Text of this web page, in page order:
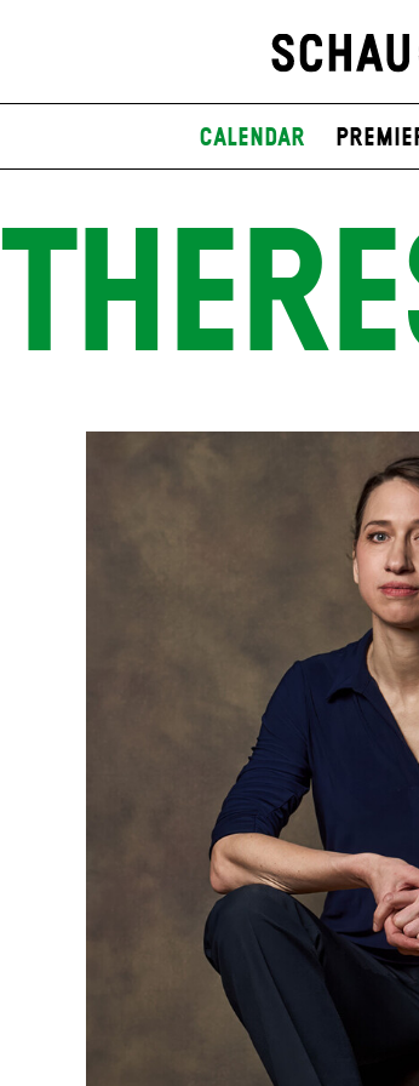
Calendar